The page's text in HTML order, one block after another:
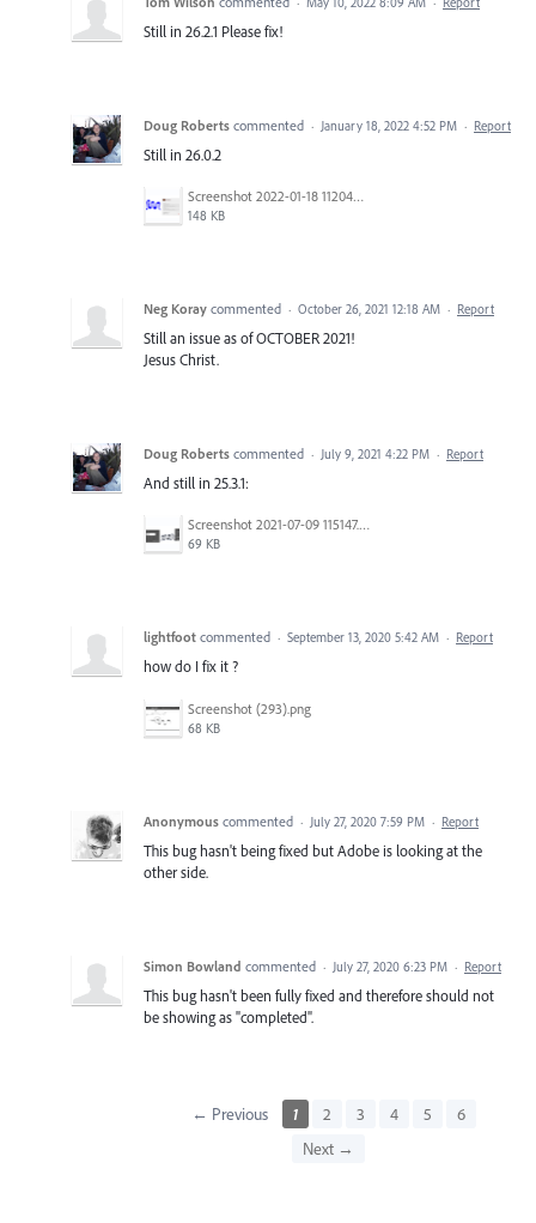
Still in 26.2.1 Please fix!
Doug Roberts commented · January 18, 2022 4:52 PM · Report
Still in 26.0.2
Screenshot 2022-01-18 112042.png
148 KB
Neg Koray commented · October 26, 2021 12:18 AM · Report
Still an issue as of OCTOBER 2021!
Jesus Christ.
Doug Roberts commented · July 9, 2021 4:22 PM · Report
And still in 25.3.1:
Screenshot 2021-07-09 115147.png
69 KB
lightfoot commented · September 13, 2020 5:42 AM · Report
how do I fix it ?
Screenshot (293).png
68 KB
Anonymous commented · July 27, 2020 7:59 PM · Report
This bug hasn't being fixed but Adobe is looking at the
other side.
Simon Bowland commented · July 27, 2020 6:23 PM · Report
This bug hasn't been fully fixed and therefore should not
be showing as "completed".
← Previous 1 2 3 4 5
6
Next →